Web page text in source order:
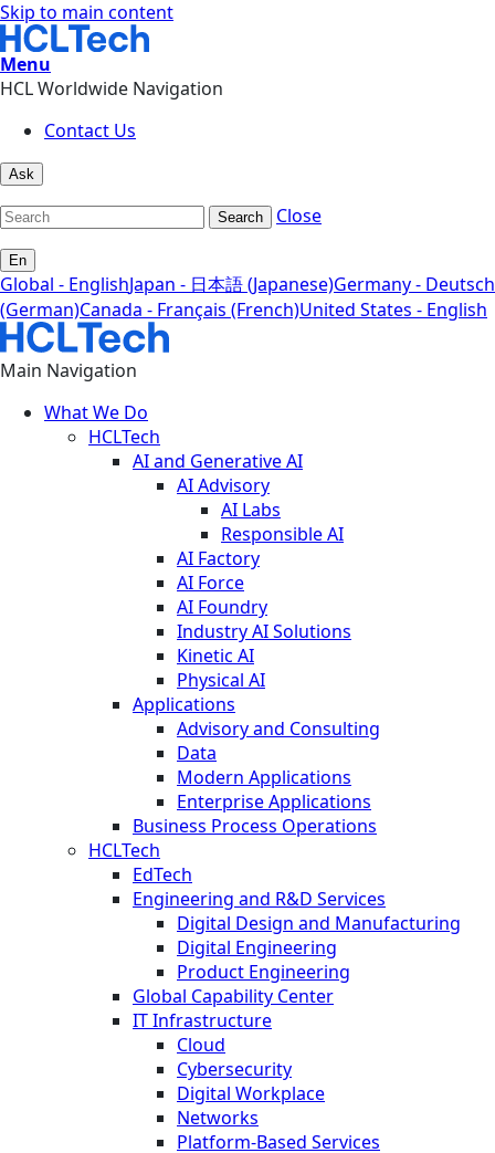
Skip to main content
Menu
HCL Worldwide Navigation
Contact Us
Ask
Search Close
En
Global - EnglishJapan - 日本語 (Japanese)Germany - Deutsch
(German)Canada - Français (French)United States - English
Main Navigation
What We Do
HCLTech
AI and Generative AI
AI Advisory
AI Labs
Responsible AI
AI Factory
AI Force
AI Foundry
Industry AI Solutions
Kinetic AI
Physical AI
Applications
Advisory and Consulting
Data
Modern Applications
Enterprise Applications
Business Process Operations
HCLTech
EdTech
Engineering and R&D Services
Digital Design and Manufacturing
Digital Engineering
Product Engineering
Global Capability Center
IT Infrastructure
Cloud
Cybersecurity
Digital Workplace
Networks
Platform-Based Services